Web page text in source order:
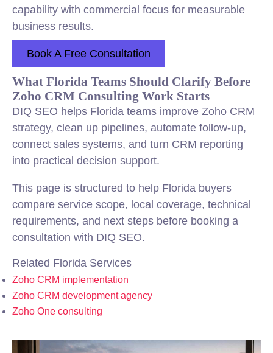
capability with commercial focus for measurable
business results.
Book A Free Consultation
What Florida Teams Should Clarify Before
Zoho CRM Consulting Work Starts
DIQ SEO helps Florida teams improve Zoho CRM
strategy, clean up pipelines, automate follow-up,
connect sales systems, and turn CRM reporting
into practical decision support.
This page is structured to help Florida buyers
compare service scope, local coverage, technical
requirements, and next steps before booking a
consultation with DIQ SEO.
Related Florida Services
Zoho CRM implementation
Zoho CRM development agency
Zoho One consulting